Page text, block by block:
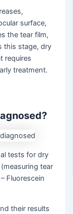
surface,
the tear film,
this stage, dry
requires
treatment.
tests for dry
tear
Fluorescein
their results